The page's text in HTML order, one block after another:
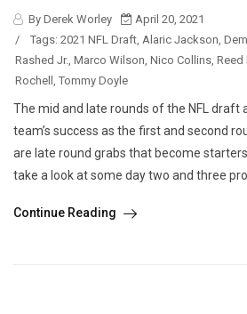
By Derek Worley
April 20, 2021
/
Tags: 2021 NFL Draft, Alaric Jackson,
Rashed Jr., Marco Wilson, Nico Collins, Reed
Rochell , Tommy Doyle
The mid and late rounds of the NFL draft
team’s success as the first and second
are late round grabs that become
take a look at some day two and three
Continue Reading